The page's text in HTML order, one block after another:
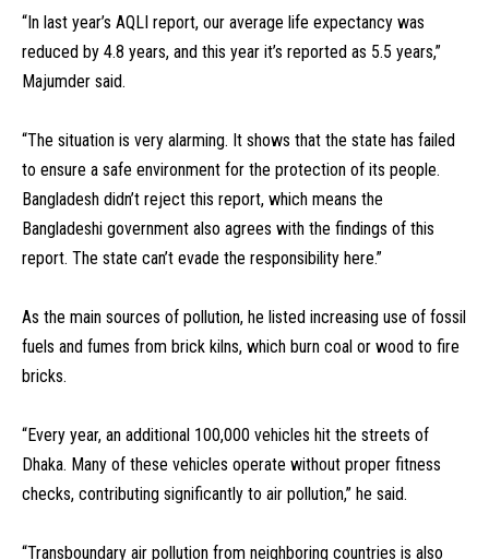
“In last year’s AQLI report, our average life expectancy was
reduced by 4.8 years, and this year it’s reported as 5.5 years,”
Majumder said.
“The situation is very alarming. It shows that the state has failed
to ensure a safe environment for the protection of its people.
Bangladesh didn’t reject this report, which means the
Bangladeshi government also agrees with the findings of this
report. The state can’t evade the responsibility here.”
As the main sources of pollution, he listed increasing use of fossil
fuels and fumes from brick kilns, which burn coal or wood to fire
bricks.
“Every year, an additional 100,000 vehicles hit the streets of
Dhaka. Many of these vehicles operate without proper fitness
checks, contributing significantly to air pollution,” he said.
“Transboundary air pollution from neighboring countries is also